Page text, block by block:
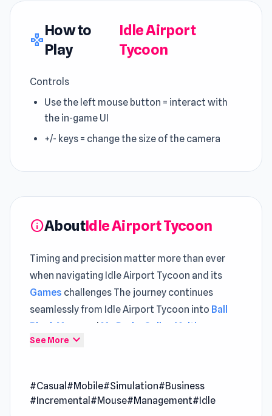
gamepad
How to
Play
Idle Airport
Tycoon
Controls
Use the left mouse button = interact with
the in-game UI
+/- keys = change the size of the camera
infoAboutIdle Airport Tycoon
Timing and precision matter more than ever
when navigating Idle Airport Tycoon and its
Games challenges The journey continues
seamlessly from Idle Airport Tycoon into Ball
Block Maze
and Mr. Dude: Online Multiverse
Challenge.
that puts you in charge of building and
managing your very own bustling airport. Start
See More expand_more
#Casual #Mobile#Simulation#Business
#Incremental #Mouse#Management#Idle